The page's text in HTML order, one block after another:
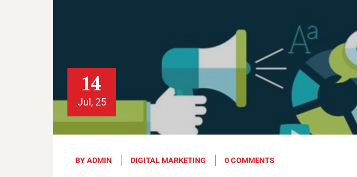
14
Jul, 25
BY ADMIN DIGITAL MARKETING 0 COMMENTS